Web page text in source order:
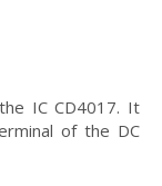
IC CD4017. It
of the DC